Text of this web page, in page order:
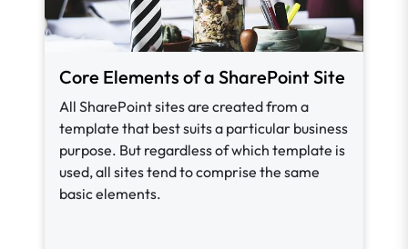
Core Elements of a SharePoint Site
All SharePoint sites are created from a
template that best suits a particular business
purpose. But regardless of which template is
used, all sites tend to comprise the same
basic elements.